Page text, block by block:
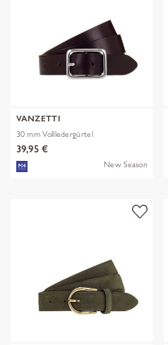
VANZETTI
30 mm Vollledergürtel
39,95 €
New Season